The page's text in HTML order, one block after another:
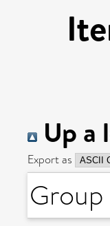
Up a
Export as
Group